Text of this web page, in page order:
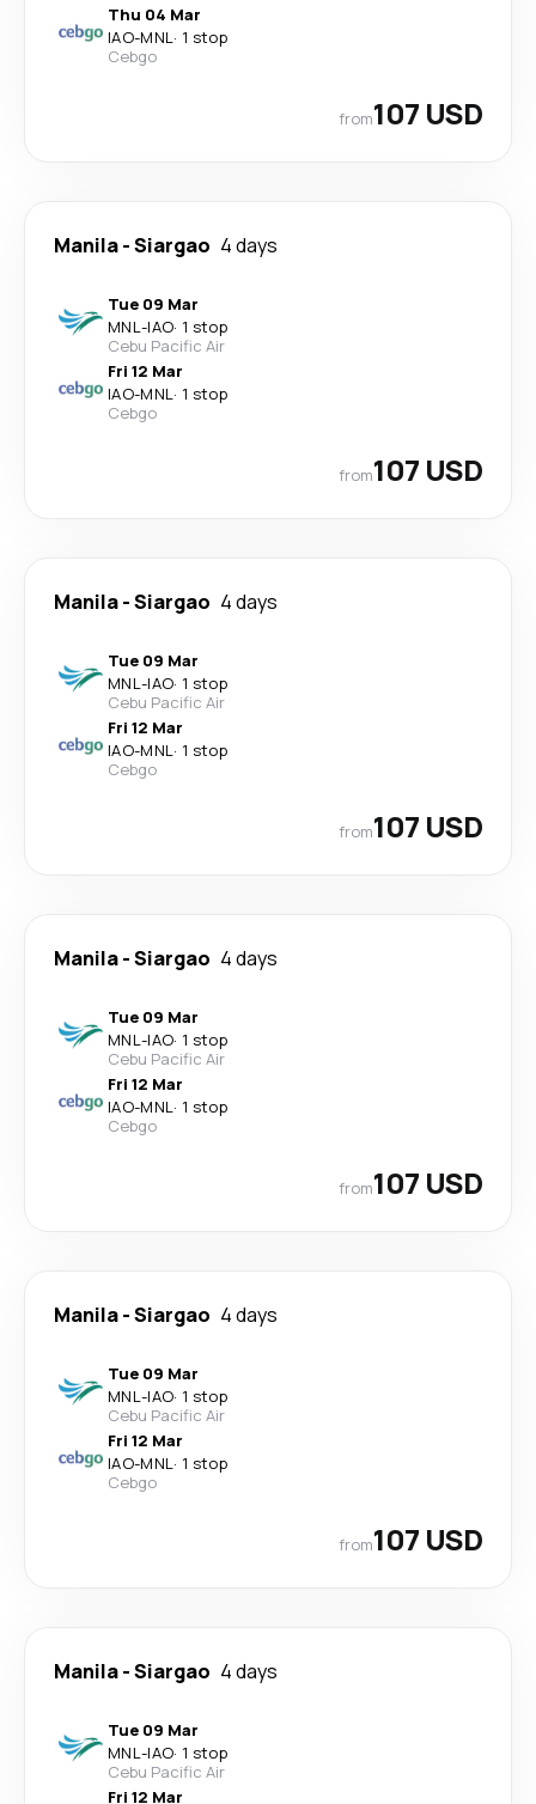
Thu 04 Mar
IAO-MNL· 1 stop
Cebgo
from107 USD
Manila-Siargao 4 days
Tue 09 Mar
MNL-IAO· 1 stop
Cebu Pacific Air
Fri 12 Mar
IAO-MNL· 1 stop
Cebgo
from107 USD
Manila-Siargao 4 days
Tue 09 Mar
MNL-IAO· 1 stop
Cebu Pacific Air
Fri 12 Mar
IAO-MNL· 1 stop
Cebgo
from107 USD
Manila-Siargao 4 days
Tue 09 Mar
MNL-IAO· 1 stop
Cebu Pacific Air
Fri 12 Mar
IAO-MNL· 1 stop
Cebgo
from107 USD
Manila-Siargao 4 days
Tue 09 Mar
MNL-IAO· 1 stop
Cebu Pacific Air
Fri 12 Mar
IAO-MNL· 1 stop
Cebgo
from107 USD
Manila-Siargao 4 days
Tue 09 Mar
MNL-IAO· 1 stop
Cebu Pacific Air
Fri 12 Mar